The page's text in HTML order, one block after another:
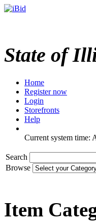
State of
Home
Register now
Login
Storefronts
Help
Current system time:
Search
Browse
Item